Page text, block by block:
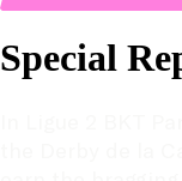
Special